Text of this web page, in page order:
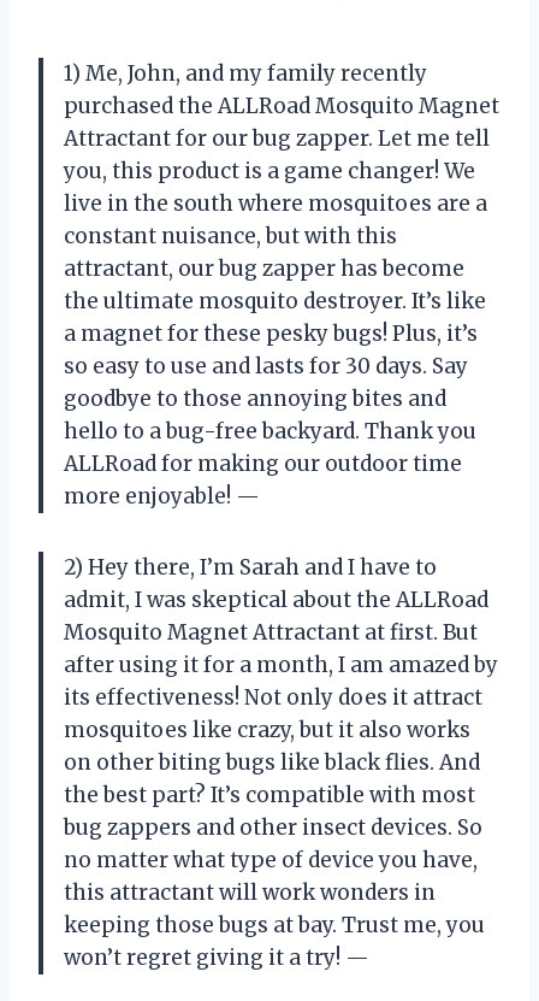
1) Me, John, and my family recently
purchased the ALLRoad Mosquito Magnet
Attractant for our bug zapper. Let me tell
you, this product is a game changer! We
live in the south where mosquitoes are a
constant nuisance, but with this
attractant, our bug zapper has become
the ultimate mosquito destroyer. It’s like
a magnet for these pesky bugs! Plus, it’s
so easy to use and lasts for 30 days. Say
goodbye to those annoying bites and
hello to a bug-free backyard. Thank you
ALLRoad for making our outdoor time
more enjoyable! —
2) Hey there, I’m Sarah and I have to
admit, I was skeptical about the ALLRoad
Mosquito Magnet Attractant at first. But
after using it for a month, I am amazed by
its effectiveness! Not only does it attract
mosquitoes like crazy, but it also works
on other biting bugs like black flies. And
the best part? It’s compatible with most
bug zappers and other insect devices. So
no matter what type of device you have,
this attractant will work wonders in
keeping those bugs at bay. Trust me, you
won’t regret giving it a try! —